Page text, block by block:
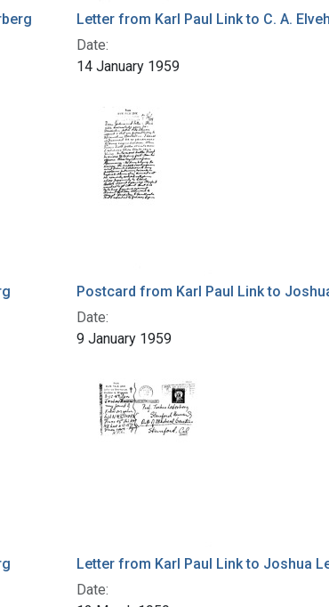
Letter from Karl Paul Link to C. A.
Date:
14 January 1959
Postcard from Karl Paul Link to
Date:
9 January 1959
Letter from Karl Paul Link to Joshua
Date: